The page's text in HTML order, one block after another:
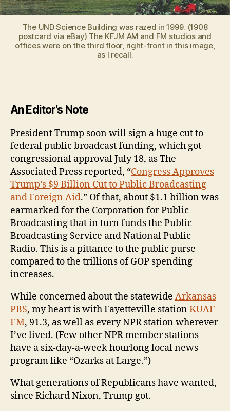
The UND Science Building was razed in 1999. (1908
postcard via eBay) The KFJM AM and FM studios and
offices were on the third floor, right-front in this image,
as I recall.
An Editor’s Note
President Trump soon will sign a huge cut to
federal public broadcast funding, which got
congressional approval July 18, as The
Associated Press reported, “Congress Approves
Trump’s $9 Billion Cut to Public Broadcasting
and Foreign Aid.” Of that, about $1.1 billion was
earmarked for the Corporation for Public
Broadcasting that in turn funds the Public
Broadcasting Service and National Public
Radio. This is a pittance to the public purse
compared to the trillions of GOP spending
increases.
While concerned about the statewide Arkansas
PBS, my heart is with Fayetteville stationKUAF-
FM, 91.3, as well as every NPR station wherever
I’ve lived. (Few other NPR member stations
have a six-day-a-week hourlong local news
program like “Ozarks at Large.”)
What generations of Republicans have wanted,
since Richard Nixon, Trump got.